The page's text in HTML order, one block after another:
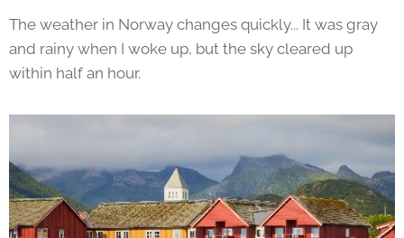
The weather in Norway changes quickly... It was gray
and rainy when I woke up, but the sky cleared up
within half an hour.